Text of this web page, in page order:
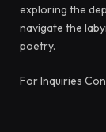
exploring the
navigate the
poetry.
For Inquiries